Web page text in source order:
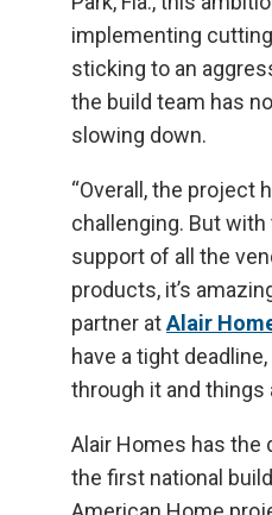
implementing
sticking to an
the build team has
slowing down.
“Overall, the project
challenging. But with
support of all the
products, it’s
partner atAlair
have a tight
through it and things
Alair Homes has
the first national